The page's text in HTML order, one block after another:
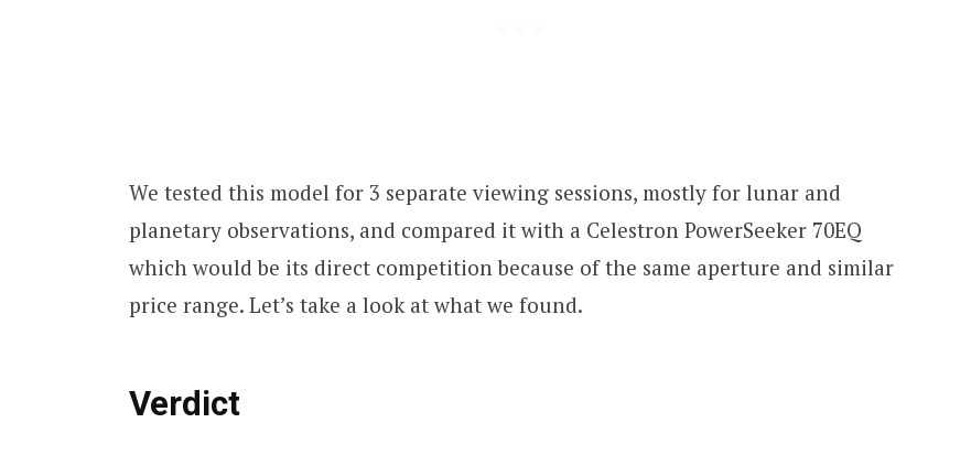
We tested this model for 3 separate viewing sessions, mostly for lunar and
planetary observations, and compared it with a Celestron PowerSeeker 70EQ
which would be its direct competition because of the same aperture and similar
price range. Let’s take a look at what we found.
Verdict